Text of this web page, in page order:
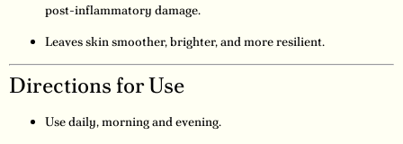
post-inflammatory damage.
Leaves skin smoother, brighter, and more resilient.
Directions for Use
Use daily, morning and evening.